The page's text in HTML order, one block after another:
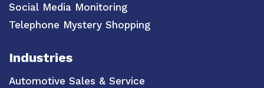
Social Media Monitoring
Telephone Mystery Shopping
Industries
Automotive Sales & Service